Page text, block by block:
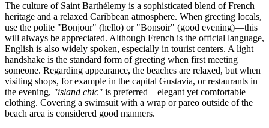
The culture of Saint Barthélemy is a sophisticated blend of French
heritage and a relaxed Caribbean atmosphere. When greeting locals,
use the polite "Bonjour" (hello) or "Bonsoir" (good evening)—this
will always be appreciated. Although French is the official language,
English is also widely spoken, especially in tourist centers. A light
handshake is the standard form of greeting when first meeting
someone. Regarding appearance, the beaches are relaxed, but when
visiting shops, for example in the capital Gustavia, or restaurants in
the evening, "island chic" is preferred—elegant yet comfortable
clothing. Covering a swimsuit with a wrap or pareo outside of the
beach area is considered good manners.